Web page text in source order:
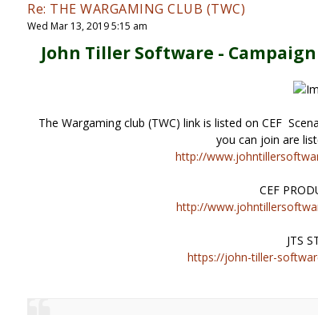
Re: THE WARGAMING CLUB (TWC)
Wed Mar 13, 2019 5:15 am
John Tiller Software -
The Wargaming club (TWC) link is listed on CEF
you can join are
http://
CEF
http://
JTS
https://john-tiller-